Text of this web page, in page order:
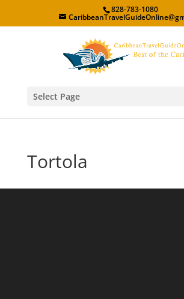
828-783-1080
Select Page
Tortola